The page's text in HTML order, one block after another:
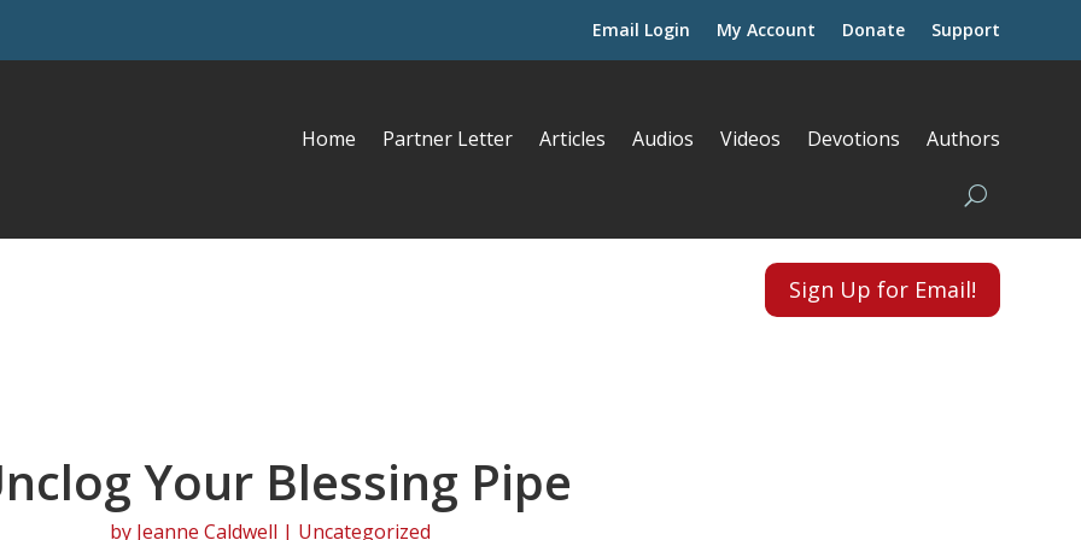
Email Login My Account Donate Support
Home Partner Letter Articles Audios Videos Devotions Authors
Sign Up for Email!
Your Blessing Pipe
by Jeanne Caldwell | Uncategorized